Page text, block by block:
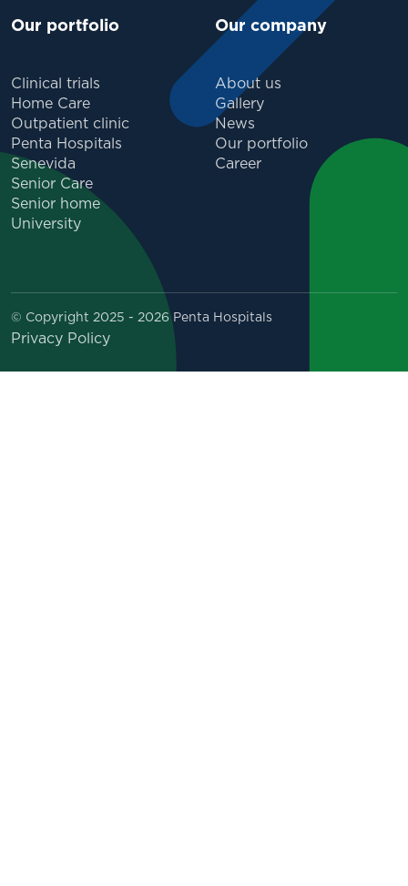
Our portfolio
Clinical trials
Home Care
Outpatient clinic
Penta Hospitals
Senevida
Senior Care
Senior home
University
Our company
About us
Gallery
News
Our portfolio
Career
© Copyright 2025 - 2026 Penta Hospitals
Privacy Policy